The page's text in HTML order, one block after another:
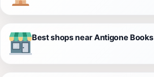
Best shops near Antigone Books